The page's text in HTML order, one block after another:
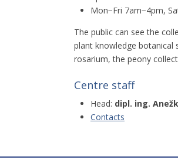
Mon−Fri 7am−4pm,
The public can see the
plant knowledge
rosarium, the peony
Centre staff
Head: dipl. ing.
Contacts